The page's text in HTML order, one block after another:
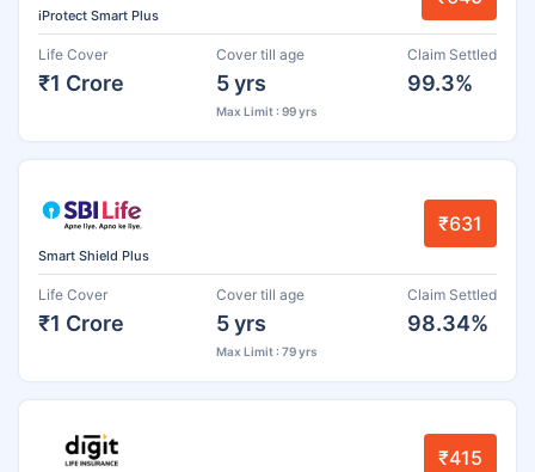
iProtect Smart Plus
Life Cover
₹1 Crore
Cover till age
5 yrs
Max Limit : 99 yrs
Claim Settled
99.3%
Smart Shield Plus
₹631
Life Cover
₹1 Crore
Cover till age
5 yrs
Max Limit : 79 yrs
Claim Settled
98.34%
₹415